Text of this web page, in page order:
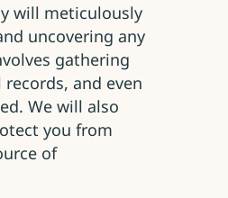
will meticulously
uncovering any
gathering
and even
We will also
you from
of